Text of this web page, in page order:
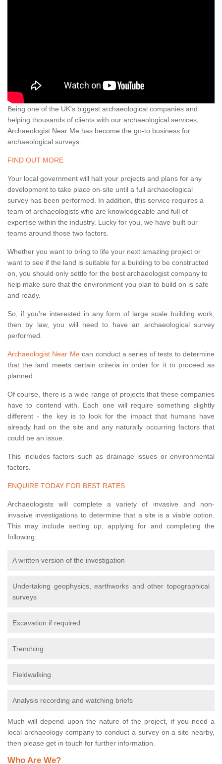
Being one of the UK's biggest archaeological companies and
helping thousands of clients with our archaeological services,
Archaeologist Near Me has become the go-to business for
archaeological surveys.
FIND OUT MORE
Your local government will halt your projects and plans for any
development to take place on-site until a full archaeological
survey has been performed. In addition, this service requires a
team of archaeologists who are knowledgeable and full of
expertise within the industry. Lucky for you, we have built our
teams around those two factors.
Whether you want to bring to life your next amazing project or
want to see if the land is suitable for a building to be constructed
on, you should only settle for the best archaeologist company to
help make sure that the environment you plan to build on is safe
and ready.
So, if you're interested in any form of large scale building work,
then by law, you will need to have an archaeological survey
performed.
Archaeologist Near Mecan conduct a series of tests to determine
that the land meets certain criteria in order for it to proceed as
planned.
Of course, there is a wide range of projects that these companies
have to contend with. Each one will require something slightly
different - the key is to look for the impact that humans have
already had on the site and any naturally occurring factors that
could be an issue.
This includes factors such as drainage issues or environmental
factors.
ENQUIRE TODAY FOR BEST RATES
Archaeologists will complete a variety of invasive and non-
invasive investigations to determine that a site is a viable option.
This may include setting up, applying for and completing the
following:
A written version of the investigation
Undertaking geophysics, earthworks and other topographical
surveys
Excavation if required
Trenching
Fieldwalking
Analysis recording and watching briefs
Much will depend upon the nature of the project, if you need a
local archaeology company to conduct a survey on a site nearby,
then please get in touch for further information.
Who Are We?